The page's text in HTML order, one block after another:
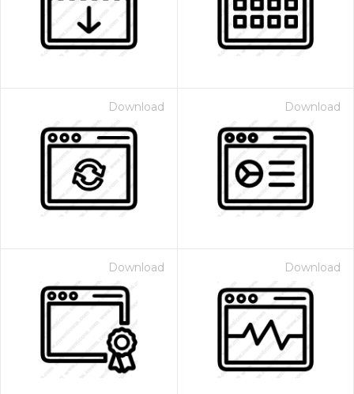
Download Download
Download Download